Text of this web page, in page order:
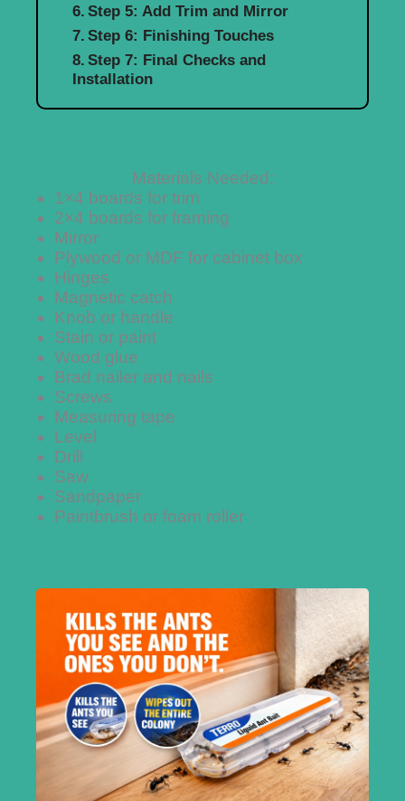
Step 5: Add Trim and Mirror
Step 6: Finishing Touches
Step 7: Final Checks and
Installation
Materials Needed:
1×4 boards for trim
2×4 boards for framing
Mirror
Plywood or MDF for cabinet box
Hinges
Magnetic catch
Knob or handle
Stain or paint
Wood glue
Brad nailer and nails
Screws
Measuring tape
Level
Drill
Saw
Sandpaper
Paintbrush or foam roller